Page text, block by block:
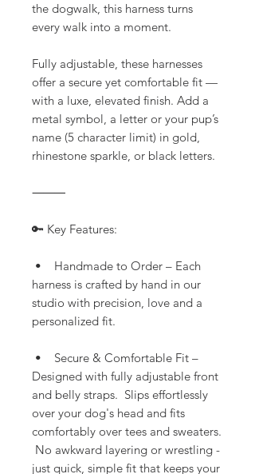
the dogwalk, this harness turns
every walk into a moment.
Fully adjustable, these harnesses
offer a secure yet comfortable fit —
with a luxe, elevated finish. Add a
metal symbol, a letter or your pup’s
name (5 character limit) in gold,
rhinestone sparkle, or black letters.
⸻
🔑 Key Features:
• Handmade to Order – Each
harness is crafted by hand in our
studio with precision, love and a
personalized fit.
• Secure & Comfortable Fit –
Designed with fully adjustable front
and belly straps. Slips effortlessly
over your dog's head and fits
comfortably over tees and sweaters.
No awkward layering or wrestling -
just quick, simple fit that keeps your